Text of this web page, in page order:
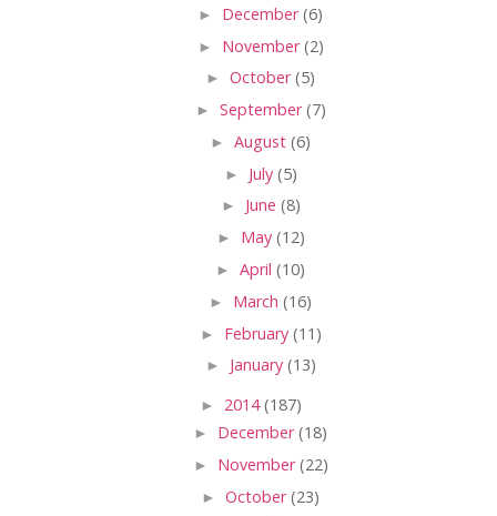
► December(6)
► November(2)
► October(5)
► September(7)
► August (6)
► July (5)
► June (8)
► May (12)
► April (10)
► March (16)
► February (11)
► January (13)
► 2014(187)
► December(18)
► November(22)
► October(23)